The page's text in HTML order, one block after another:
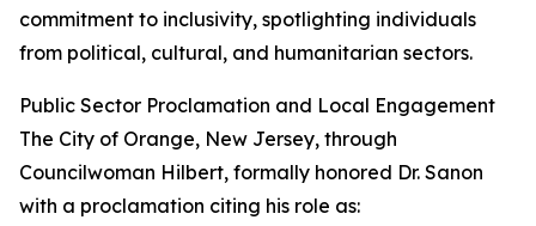
commitment to inclusivity, spotlighting individuals
from political, cultural, and humanitarian sectors.
Public Sector Proclamation and Local Engagement
The City of Orange, New Jersey, through
Councilwoman Hilbert, formally honored Dr. Sanon
with a proclamation citing his role as: